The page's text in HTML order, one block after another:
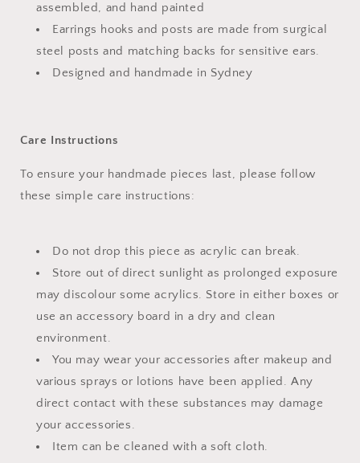
assembled, and hand painted
Earrings hooks and posts are made from surgical
steel posts and matching backs for sensitive ears.
Designed and handmade in Sydney
Care Instructions
To ensure your handmade pieces last, please follow
these simple care instructions:
Do not drop this piece as acrylic can break.
Store out of direct sunlight as prolonged exposure
may discolour some acrylics. Store in either boxes or
use an accessory board in a dry and clean
environment.
You may wear your accessories after makeup and
various sprays or lotions have been applied. Any
direct contact with these substances may damage
your accessories.
Item can be cleaned with a soft cloth.